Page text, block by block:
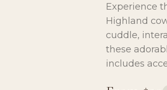
Experience
Highland
cuddle,
these
includes